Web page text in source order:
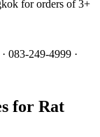
for orders of 3+
083-249-4999 ·
for Rat